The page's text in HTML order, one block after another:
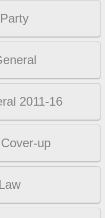
2011-16
up